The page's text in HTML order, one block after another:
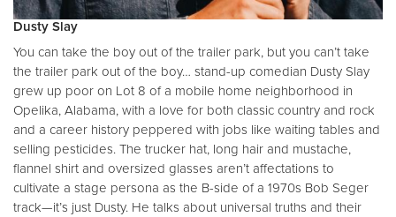
Dusty Slay
You can take the boy out of the trailer park, but you can’t take
the trailer park out of the boy… stand-up comedian Dusty Slay
grew up poor on Lot 8 of a mobile home neighborhood in
Opelika, Alabama, with a love for both classic country and rock
and a career history peppered with jobs like waiting tables and
selling pesticides. The trucker hat, long hair and mustache,
flannel shirt and oversized glasses aren’t affectations to
cultivate a stage persona as the B-side of a 1970s Bob Seger
track—it’s just Dusty. He talks about universal truths and their